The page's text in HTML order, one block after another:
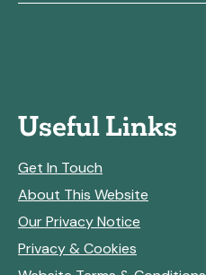
Useful Links
Get In Touch
About This Website
Our Privacy Notice
Privacy & Cookies